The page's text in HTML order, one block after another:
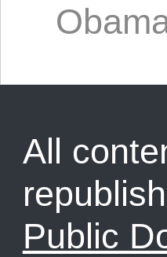
All
Public